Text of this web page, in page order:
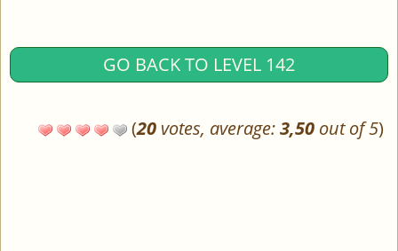
GO BACK TO LEVEL 142
(20 votes, average:3,50 out of 5)